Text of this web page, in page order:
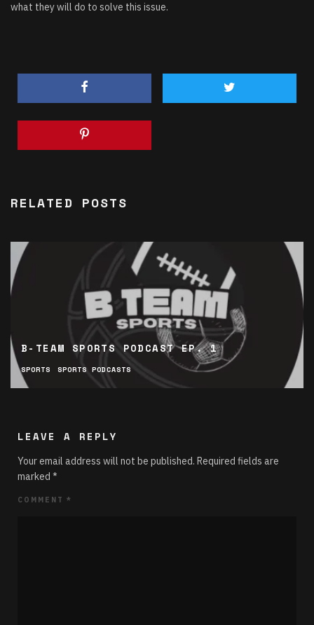
what they will do to solve this issue.
RELATED POSTS
B-TEAM SPORTS PODCAST EP. 1
SPORTS SPORTS PODCASTS
LEAVE A REPLY
Your email address will not be published. Required fields are
marked *
COMMENT *